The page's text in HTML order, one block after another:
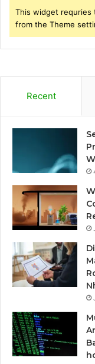
This widget requries
from the Theme
Recent